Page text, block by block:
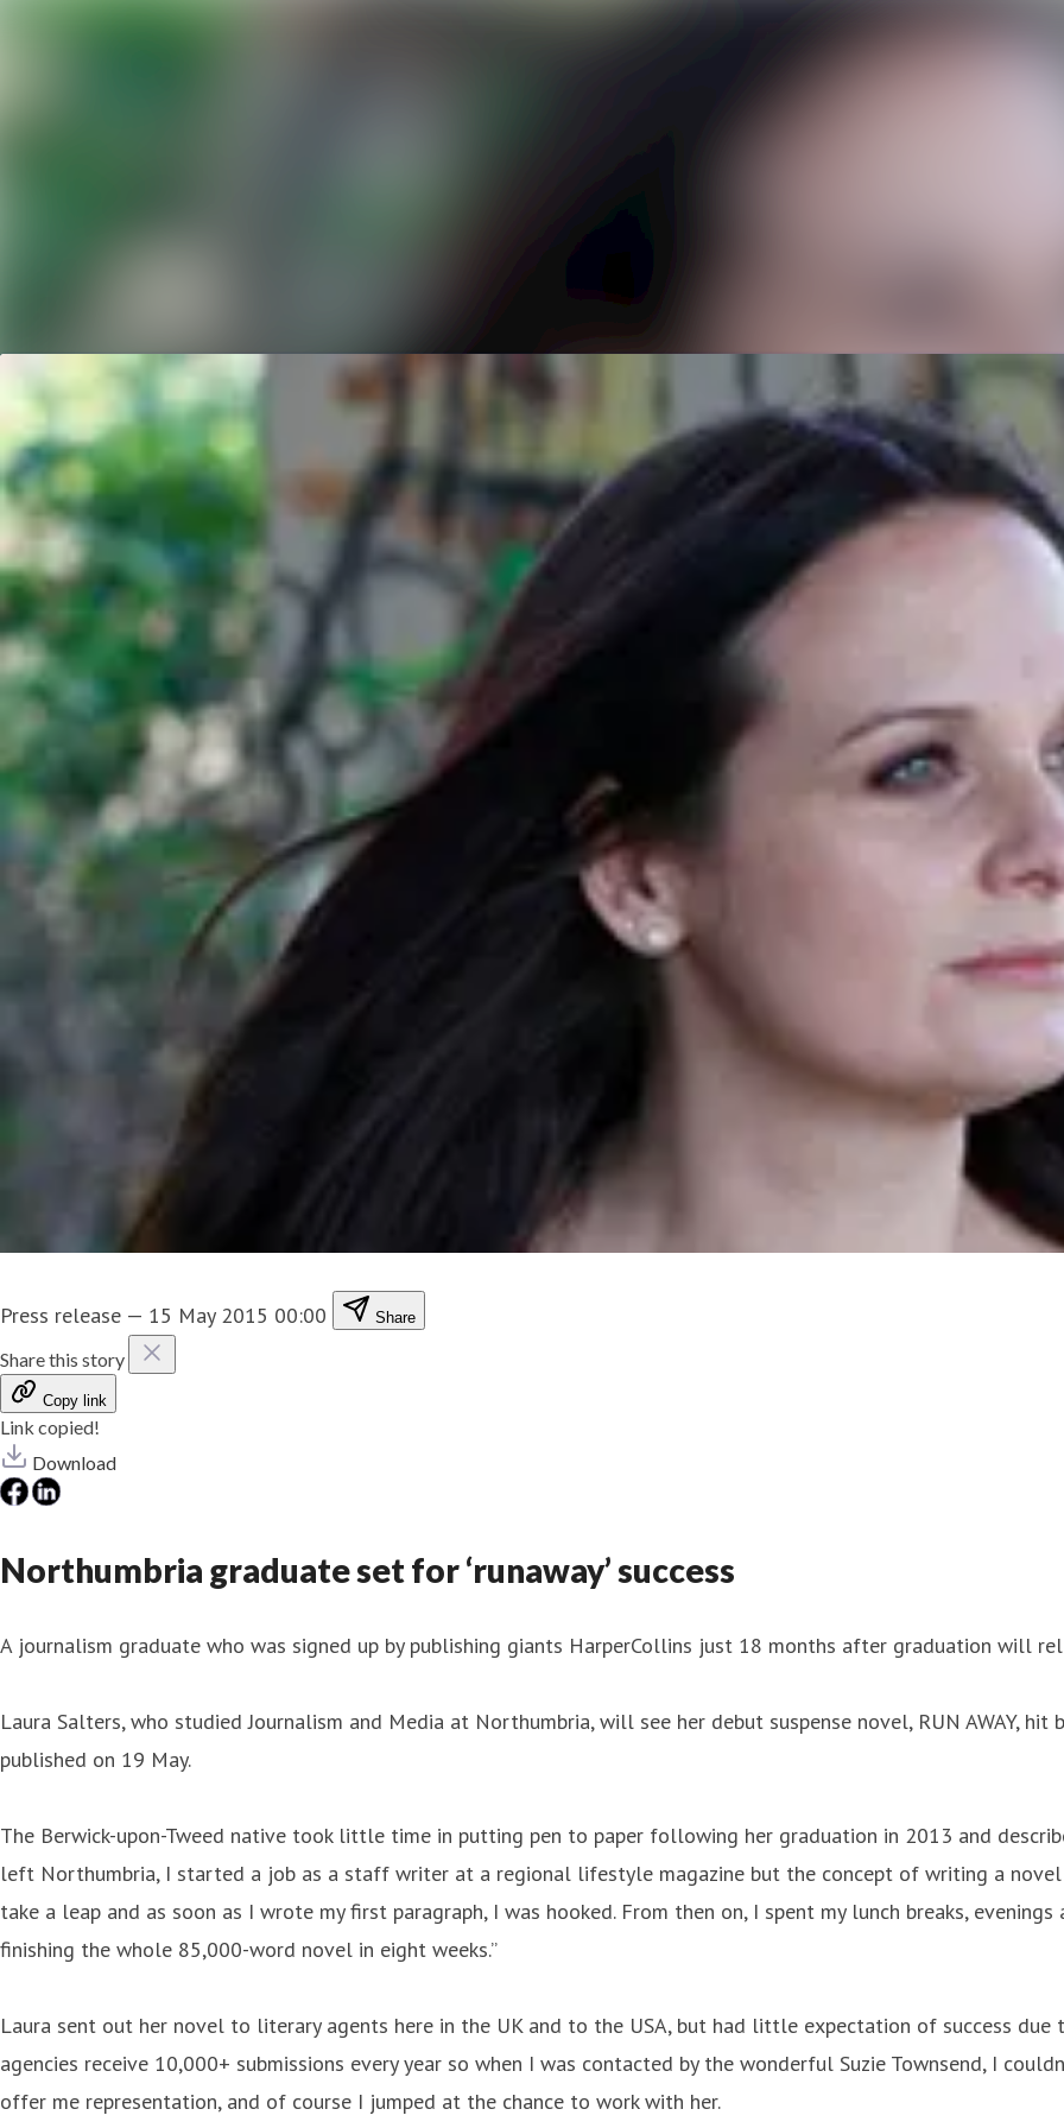
Press release — 15 May 2015 00:00 Share
Share this story
Copy link
Link copied!
Download
Northumbria graduate set for ‘runaway’ success
A journalism graduate who was signed up by publishing giants HarperCollins just 18 months after graduation will
Laura Salters, who studied Journalism and Media at Northumbria, will see her debut suspense novel, RUN AWAY,
published on 19 May.
The Berwick-upon-Tweed native took little time in putting pen to paper following her graduation in 2013 and
left Northumbria, I started a job as a staff writer at a regional lifestyle magazine but the concept of writing a
take a leap and as soon as I wrote my first paragraph, I was hooked. From then on, I spent my lunch breaks,
finishing the whole 85,000-word novel in eight weeks.”
Laura sent out her novel to literary agents here in the UK and to the USA, but had little expectation of success due
agencies receive 10,000+ submissions every year so when I was contacted by the wonderful Suzie Townsend, I
offer me representation, and of course I jumped at the chance to work with her.